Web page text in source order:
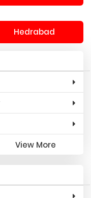
Hedrabad
View More